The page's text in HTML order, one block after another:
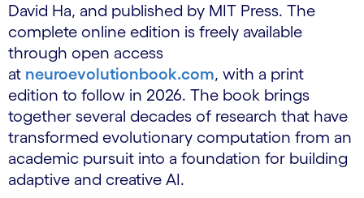
David Ha, and published by MIT Press. The
complete online edition is freely available
through open access
at neuroevolutionbook.com, with a print
edition to follow in 2026. The book brings
together several decades of research that have
transformed evolutionary computation from an
academic pursuit into a foundation for building
adaptive and creative AI.